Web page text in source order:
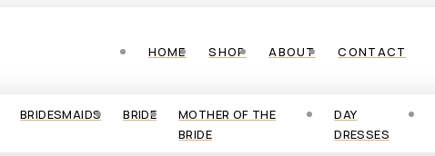
HOME SHOP ABOUT CONTACT
BRIDESMAIDS BRIDE
MOTHER OF THE
BRIDE
DAY
DRESSES